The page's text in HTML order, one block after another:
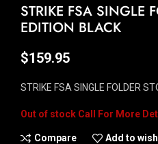
STRIKE FSA SINGLE
EDITION BLACK
$159.95
STRIKE FSA SINGLE FOLDER
Out of stock
Compare Add to